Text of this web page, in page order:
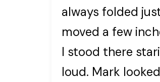
always folded
moved a few
I stood there
loud. Mark